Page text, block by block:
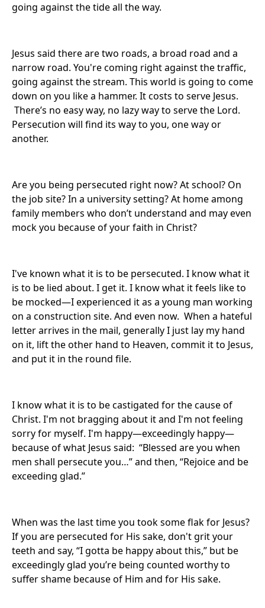
going against the tide all the way.
Jesus said there are two roads, a broad road and a
narrow road. You're coming right against the traffic,
going against the stream. This world is going to come
down on you like a hammer. It costs to serve Jesus.
There’s no easy way, no lazy way to serve the Lord.
Persecution will find its way to you, one way or
another.
Are you being persecuted right now? At school? On
the job site? In a university setting? At home among
family members who don’t understand and may even
mock you because of your faith in Christ?
I've known what it is to be persecuted. I know what it
is to be lied about. I get it. I know what it feels like to
be mocked—I experienced it as a young man working
on a construction site. And even now. When a hateful
letter arrives in the mail, generally I just lay my hand
on it, lift the other hand to Heaven, commit it to Jesus,
and put it in the round file.
I know what it is to be castigated for the cause of
Christ. I'm not bragging about it and I'm not feeling
sorry for myself. I'm happy—exceedingly happy—
because of what Jesus said: “Blessed are you when
men shall persecute you…” and then, “Rejoice and be
exceeding glad.”
When was the last time you took some flak for Jesus?
If you are persecuted for His sake, don't grit your
teeth and say, “I gotta be happy about this,” but be
exceedingly glad you’re being counted worthy to
suffer shame because of Him and for His sake.